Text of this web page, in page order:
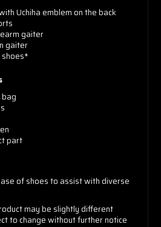
Uchiha emblem on the back
gaiter
gaiter
shoes*
bag
part
of shoes to assist with diverse
may be slightly different
to change without further notice